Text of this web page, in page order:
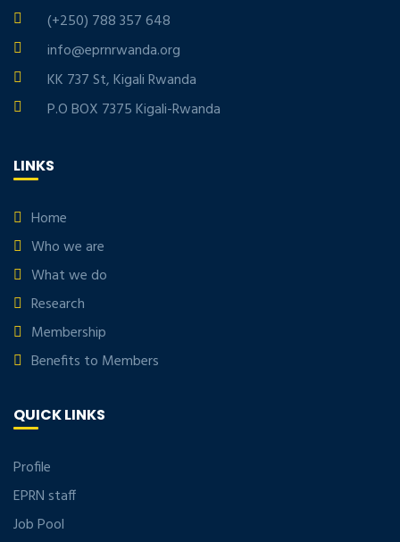
(+250) 788 357 648
info@eprnrwanda.org
KK 737 St, Kigali Rwanda
P.O BOX 7375 Kigali-Rwanda
LINKS
Home
Who we are
What we do
Research
Membership
Benefits to Members
QUICK LINKS
Profile
EPRN staff
Job Pool